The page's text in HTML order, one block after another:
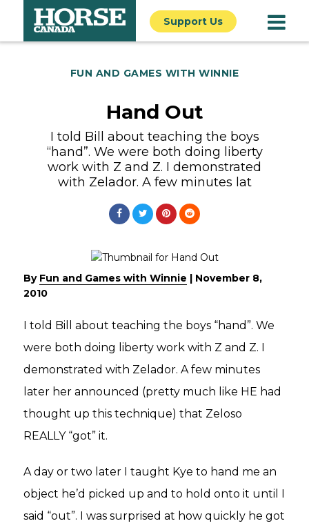
Support Us
FUN AND GAMES WITH WINNIE
Hand Out
I told Bill about teaching the boys
“hand”. We were both doing liberty
work with Z and Z. I demonstrated
with Zelador. A few minutes lat
By Fun and Games with Winnie | November 8,
2010
I told Bill about teaching the boys “hand”. We
were both doing liberty work with Z and Z. I
demonstrated with Zelador. A few minutes
later her announced (pretty much like HE had
thought up this technique) that Zeloso
REALLY “got” it.
A day or two later I taught Kye to hand me an
object he’d picked up and to hold onto it until I
said “out”. I was surprised at how quickly he got